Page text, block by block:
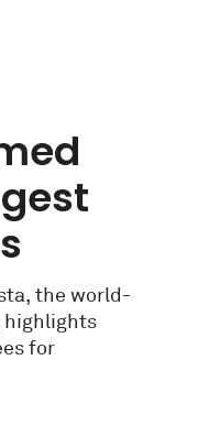
the world-
highlights
for